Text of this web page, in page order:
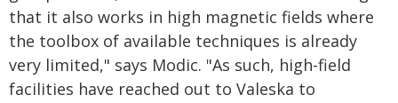
that it also works in high magnetic fields where
the toolbox of available techniques is already
very limited," says Modic. "As such, high-field
facilities have reached out to Valeska to